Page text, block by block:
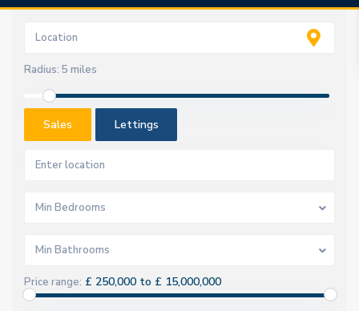
Radius: 5 miles
Sales Lettings
Min Bedrooms
Min Bathrooms
Price range: £ 250,000 to £ 15,000,000